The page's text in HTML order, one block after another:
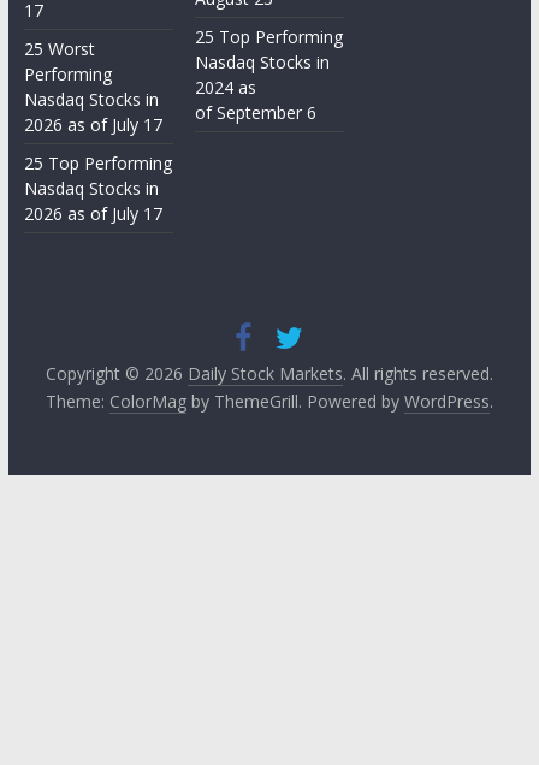
17
25 Worst
Performing
Nasdaq Stocks in
2026 as of July 17
25 Top Performing
Nasdaq Stocks in
2026 as of July 17
25 Top Performing
Nasdaq Stocks in
2024 as
of September 6
Copyright © 2026 Daily Stock Markets. All rights reserved.
Theme: ColorMagby ThemeGrill. Powered by WordPress.